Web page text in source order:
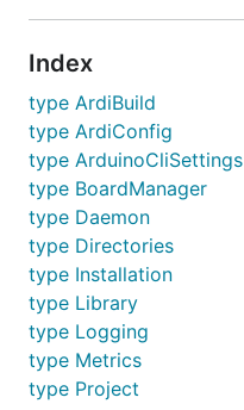
Index
type ArdiBuild
type ArdiConfig
type ArduinoCliSettings
type BoardManager
type Daemon
type Directories
type Installation
type Library
type Logging
type Metrics
type Project